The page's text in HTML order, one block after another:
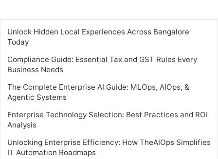
Unlock Hidden Local Experiences Across Bangalore
Today
Compliance Guide: Essential Tax and GST Rules Every
Business Needs
The Complete Enterprise AI Guide: MLOps, AIOps, &
Agentic Systems
Enterprise Technology Selection: Best Practices and ROI
Analysis
Unlocking Enterprise Efficiency: How TheAIOps Simplifies
IT Automation Roadmaps